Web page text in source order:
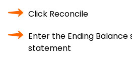
Click Reconcile
Enter the Ending
statement